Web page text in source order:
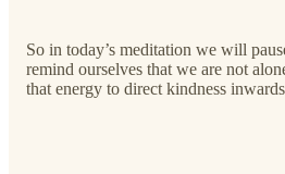
So in today’s meditation we will
remind ourselves that we are not
that energy to direct kindness